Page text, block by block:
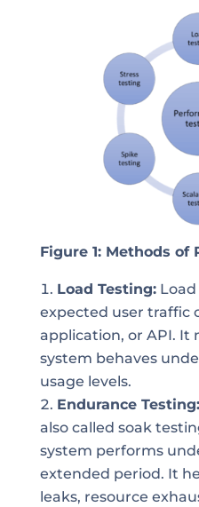
Figure 1: Methods of
Load Testing:Load
expected user traffic
application, or API. It
system behaves
usage levels.
Endurance Testing:
also called soak
system performs
extended period. It
leaks, resource